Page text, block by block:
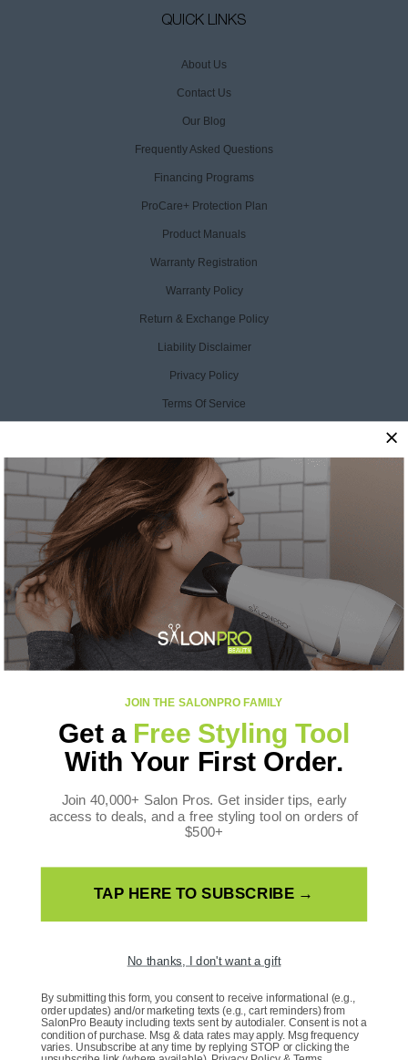
QUICK LINKS
About Us
Contact Us
Our Blog
Frequently Asked Questions
Financing Programs
ProCare+ Protection Plan
Product Manuals
Warranty Registration
Warranty Policy
Return & Exchange Policy
Liability Disclaimer
Privacy Policy
Terms Of Service
CCPA Opt Out
CONTACT US
SalonPro Beauty
10170 W Tropicana Ave
Ste 156-188
Las Vegas, NV 89147
Toll Free: +1 888-536-0087
FOLLOW US
Facebook
Instagram
YouTube
TikTok
X
(Twitter)
Pinterest
WE ACCEPT
Payment
methods
Language
English
JOIN THE SALONPRO FAMILY
Get a Free Styling Tool
With Your First Order.
Join 40,000+ Salon Pros. Get insider tips, early
access to deals, and a free styling tool on orders of
$500+
TAP HERE TO SUBSCRIBE →
No thanks, I don't want a gift
By submitting this form, you consent to receive informational (e.g.,
order updates) and/or marketing texts (e.g., cart reminders) from
SalonPro Beauty including texts sent by autodialer. Consent is not a
condition of purchase. Msg & data rates may apply. Msg frequency
varies. Unsubscribe at any time by replying STOP or clicking the